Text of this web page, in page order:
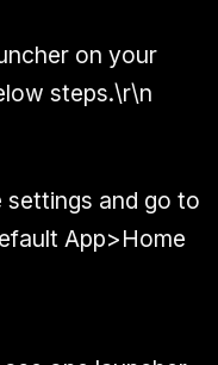
on your
steps.\r\n
and go to
App>Home